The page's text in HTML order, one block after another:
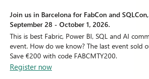
Join us in Barcelona for FabCon and SQLCon,
September 28 - October 1, 2026.
This is best Fabric, Power BI, SQL and AI
event. How do we know? The last event sold
Save €200 with code FABCMTY200.
Register now